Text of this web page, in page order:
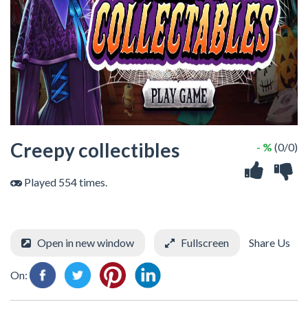
Creepy collectibles
Played 554 times.
- % (0/0)
Open in new window Fullscreen Share Us
On: